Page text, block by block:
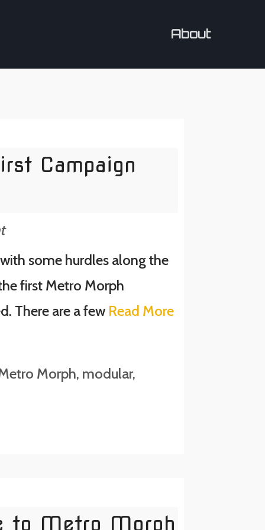
About
Campaign
some hurdles along the
first Metro Morph
There are a few Read More
Morph, modular,
to Metro Morph